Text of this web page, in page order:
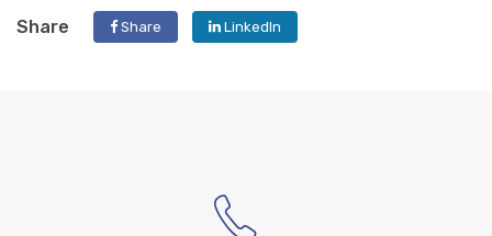
Share Share LinkedIn